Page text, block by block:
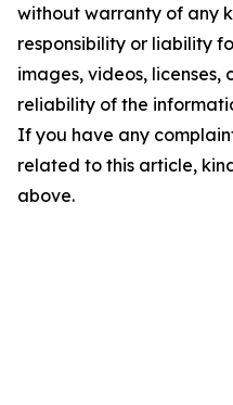
without warranty of any
responsibility or liability
images, videos, licenses,
reliability of the
If you have any
related to this article,
above.